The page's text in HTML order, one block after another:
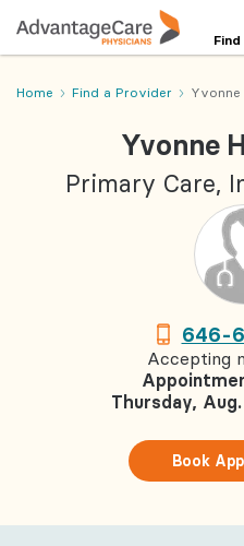
Home Find a Provider Yvonne
Yvonne
Primary Care,
646-
Accepting
Thursday,
Book